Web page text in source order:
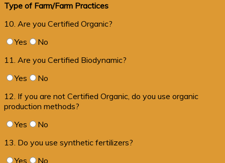
Type of Farm/Farm Practices
10. Are you Certified Organic?
Yes
No
11. Are you Certified Biodynamic?
Yes
No
12. If you are not Certified Organic, do you use organic
production methods?
Yes
No
13. Do you use synthetic fertilizers?
Yes
No